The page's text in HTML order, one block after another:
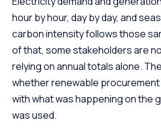
hour by hour, day by day, and
carbon intensity follows those
of that, some stakeholders are
relying on annual totals alone.
whether renewable procurement
with what was happening on the
was used.